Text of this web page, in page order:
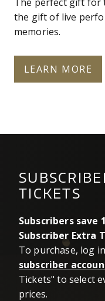
the gift of live
memories.
LEARN MORE
TICKETS
Subscribers save
Subscriber Extra
To purchase, log
subscriber
Tickets" to select
prices.